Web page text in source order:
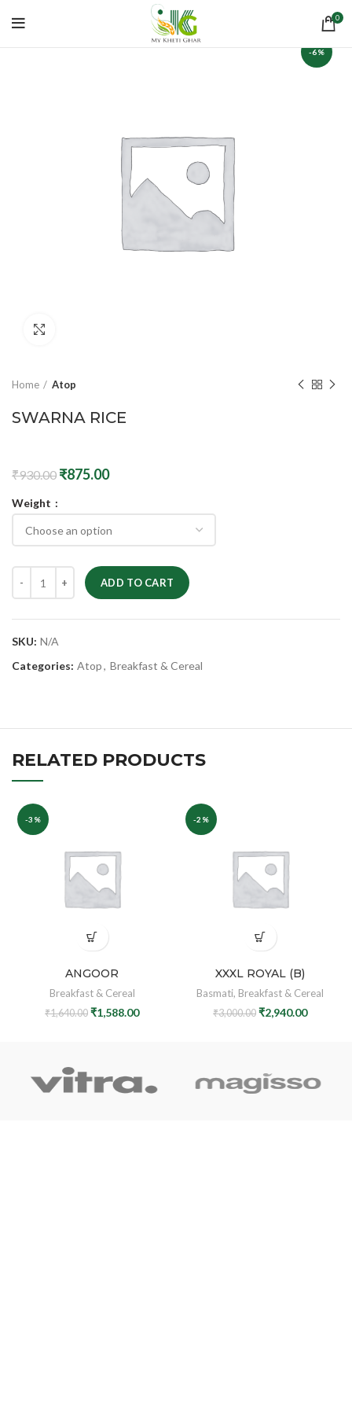
0
-6%
Home Atop
SWARNA RICE
₹930.00 ₹875.00
Weight
ADD TO CART
SKU: N/A
Categories: Atop, Breakfast & Cereal
RELATED PRODUCTS
-3%
ANGOOR
Breakfast & Cereal
₹1,640.00 ₹1,588.00
-2%
XXXL ROYAL (B)
Basmati, Breakfast & Cereal
₹3,000.00 ₹2,940.00